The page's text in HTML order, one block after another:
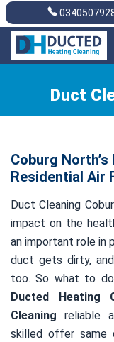
Get A
Duct
Coburg
Residential Air
Duct Cleaning
impact on the
an important role in
duct gets dirty,
too. So what to
Ducted Heating
Cleaning reliable
skilled offer same